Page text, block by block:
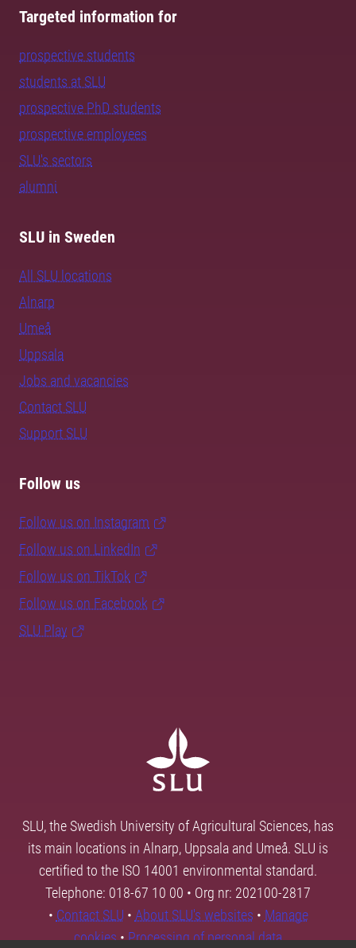
Targeted information for
prospective students
students at SLU
prospective PhD students
prospective employees
SLU's sectors
alumni
SLU in Sweden
All SLU locations
Alnarp
Umeå
Uppsala
Jobs and vacancies
Contact SLU
Support SLU
Follow us
Follow us on Instagram
Follow us on LinkedIn
Follow us on TikTok
Follow us on Facebook
SLU Play
SLU, the Swedish University of Agricultural Sciences, has
its main locations in Alnarp, Uppsala and Umeå. SLU is
certified to the ISO 14001 environmental standard.
Telephone: 018-67 10 00 • Org nr: 202100-2817
• Contact SLU • About SLU's websites • Manage
cookies•Processing of personal data